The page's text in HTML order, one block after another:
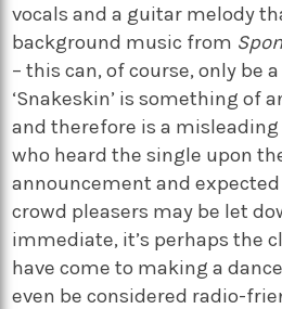
vocals and a guitar melody
background music from
– this can, of course, only be
‘Snakeskin’ is something of
and therefore is a
who heard the single upon
announcement and
crowd pleasers may be let
immediate, it’s perhaps the
have come to making a
even be considered radio-